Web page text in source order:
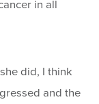
in all
did, I think
and the